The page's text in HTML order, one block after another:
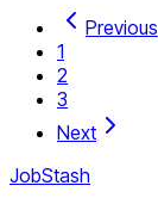
Previous
1
2
3
Next
JobStash